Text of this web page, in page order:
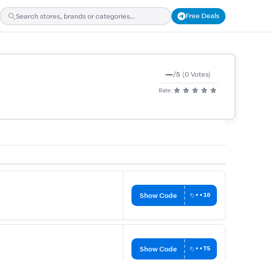
Free Deals
—/5 (0 Votes)
Rate:
Show Code ••10
Show Code ••T5